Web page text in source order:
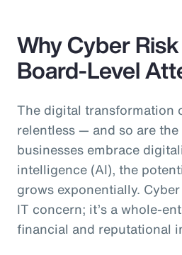
Why Cyber
Board-Level
The digital transformation
relentless — and so are
businesses embrace
intelligence (AI), the
grows exponentially.
IT concern; it’s a whole-
financial and reputational